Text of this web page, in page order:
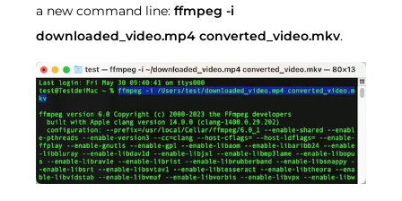
a new command line: ffmpeg -i
downloaded_video.mp4 converted_video.mkv.